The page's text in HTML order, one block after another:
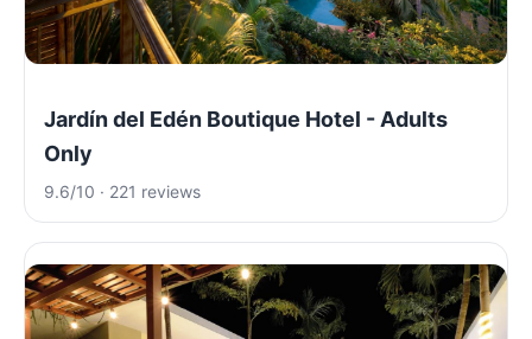
Jardín del Edén Boutique Hotel - Adults
Only
9.6/10 · 221 reviews